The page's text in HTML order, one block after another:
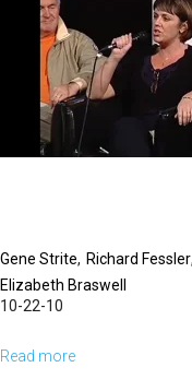
2011-
-
Roundtable
2-
Gene Strite Richard Fessler
Elizabeth Braswell
10-22-10
Read more